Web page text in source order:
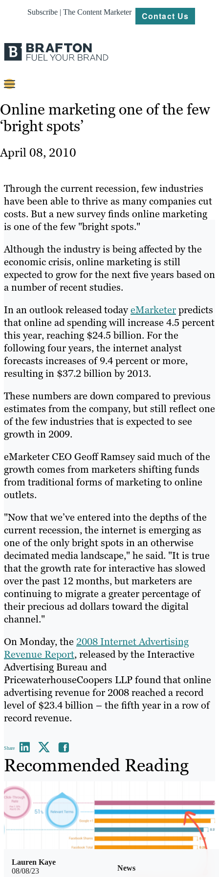
Subscribe | The Content Marketer Contact Us
Strategy
About
Resources
Online marketing one of the few
‘bright spots’
April 08, 2010
Through the current recession, few industries
have been able to thrive as many companies cut
costs. But a new survey finds online marketing
is one of the few "bright spots."
Although the industry is being affected by the
economic crisis, online marketing is still
expected to grow for the next five years based on
a number of recent studies.
In an outlook released todayeMarketerpredicts
that online ad spending will increase 4.5 percent
this year, reaching $24.5 billion. For the
following four years, the internet analyst
forecasts increases of 9.4 percent or more,
resulting in $37.2 billion by 2013.
These numbers are down compared to previous
estimates from the company, but still reflect one
of the few industries that is expected to see
growth in 2009.
eMarketer CEO Geoff Ramsey said much of the
growth comes from marketers shifting funds
from traditional forms of marketing to online
outlets.
"Now that we’ve entered into the depths of the
current recession, the internet is emerging as
one of the only bright spots in an otherwise
decimated media landscape," he said. "It is true
that the growth rate for interactive has slowed
over the past 12 months, but marketers are
continuing to migrate a greater percentage of
their precious ad dollars toward the digital
channel."
On Monday, the 2008 Internet Advertising
Revenue Report, released by the Interactive
Advertising Bureau and
PricewaterhouseCoopers LLP found that online
advertising revenue for 2008 reached a record
level of $23.4 billion – the fifth year in a row of
record revenue.
Share
Recommended Reading
08/08/23 News
Lauren Kaye